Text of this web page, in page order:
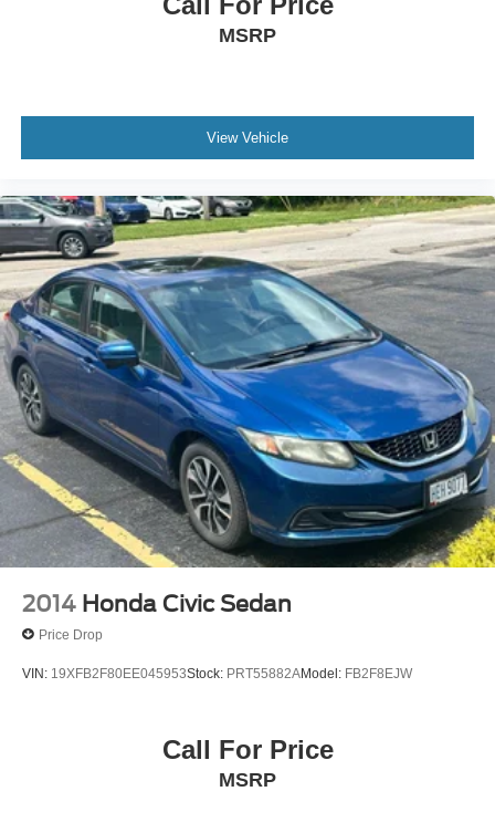
MSRP
View Vehicle
2014 Honda Civic Sedan
Price Drop
VIN: 19XFB2F80EE045953Stock: PRT55882AModel: FB2F8EJW
Call For Price
MSRP